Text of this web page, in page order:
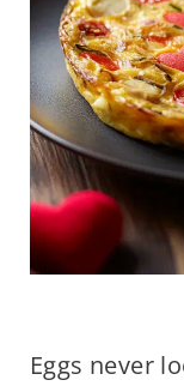
Eggs never